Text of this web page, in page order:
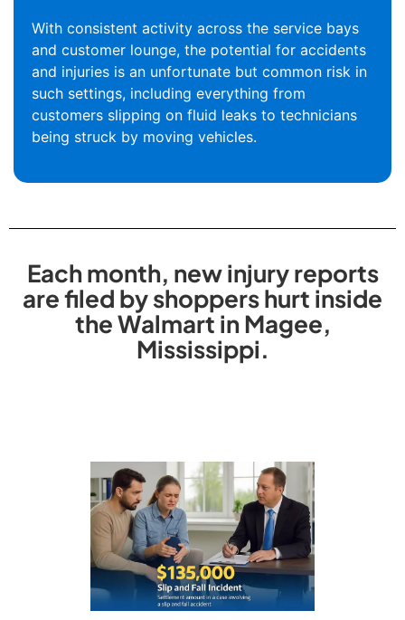
With consistent activity across the service bays
and customer lounge, the potential for accidents
and injuries is an unfortunate but common risk in
such settings, including everything from
customers slipping on fluid leaks to technicians
being struck by moving vehicles.
Each month, new injury reports
are filed by shoppers hurt inside
the Walmart in Magee,
Mississippi.